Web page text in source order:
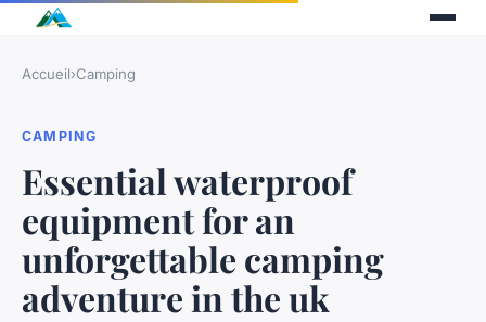
Accueil›Camping
CAMPING
Essential waterproof
equipment for an
unforgettable camping
adventure in the uk